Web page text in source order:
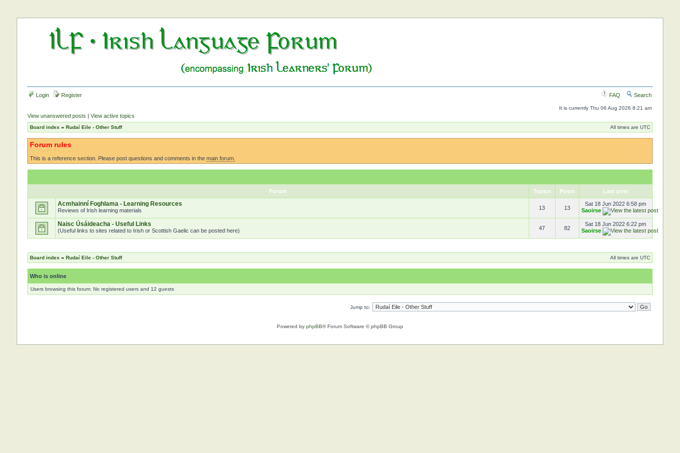
Login Register FAQ Search
It is currently Thu 06 Aug 2026 8:21 am
View unanswered posts | View active topics
Board index » Rudaí Eile - Other Stuff All times are UTC
Forum rules
This is a reference section. Please post questions and comments in the main forum.
Forum Topics Posts Last post
Acmhainní Foghlama - Learning Resources
Reviews of Irish learning materials 13 13
Sat 18 Jun 2022 6:58 pm
Saoirse
Naisc Úsáideacha - Useful Links
(Useful links to sites related to Irish or Scottish Gaelic can be posted here) 47 82
Sat 18 Jun 2022 6:22 pm
Saoirse
Board index » Rudaí Eile - Other Stuff All times are UTC
Who is online
Users browsing this forum: No registered users and 12 guests
Jump to:
Powered by phpBB® Forum Software © phpBB Group